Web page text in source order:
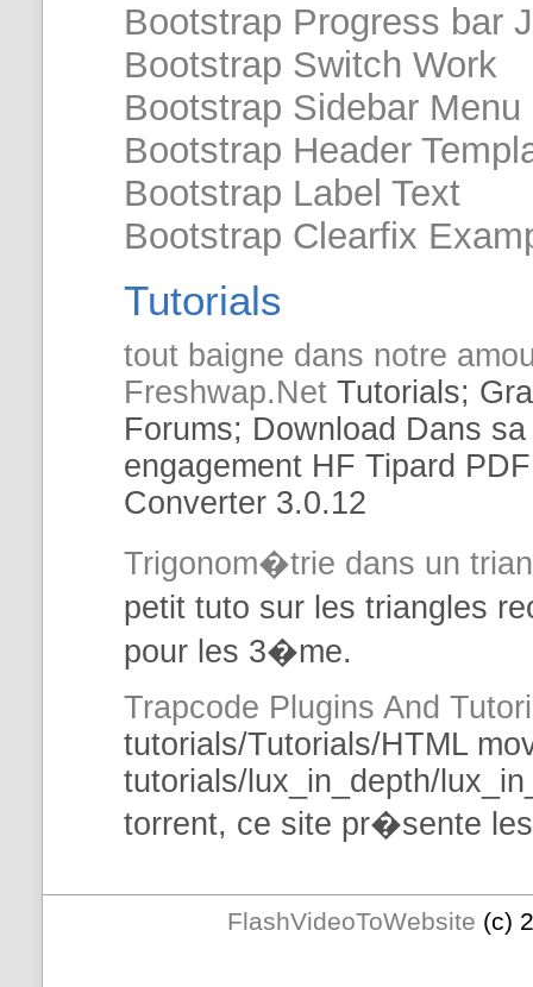
Bootstrap Progress bar
Bootstrap Switch Work
Bootstrap Sidebar Menu
Bootstrap Header
Bootstrap Label Text
Bootstrap Clearfix
Tutorials
tout baigne dans notre
Freshwap.Net Tutorials;
Forums; Download Dans
engagement HF Tipard
Converter 3.0.12
Trigonom�trie dans un
petit tuto sur les triangles
pour les 3�me.
Trapcode Plugins And
tutorials/Tutorials/HTML
tutorials/lux_in_depth/
torrent, ce site pr�sente
FlashVideoToWebsite (c)